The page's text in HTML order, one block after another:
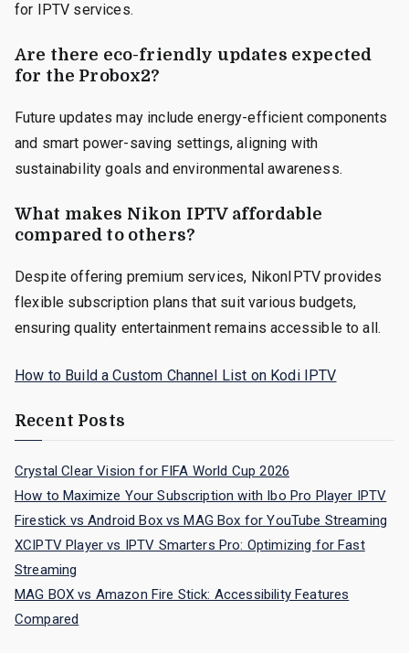
for IPTV services.
Are there eco-friendly updates expected
for the Probox2?
Future updates may include energy-efficient components
and smart power-saving settings, aligning with
sustainability goals and environmental awareness.
What makes Nikon IPTV affordable
compared to others?
Despite offering premium services, NikonIPTV provides
flexible subscription plans that suit various budgets,
ensuring quality entertainment remains accessible to all.
How to Build a Custom Channel List on Kodi IPTV
Recent Posts
Crystal Clear Vision for FIFA World Cup 2026
How to Maximize Your Subscription with Ibo Pro Player IPTV
Firestick vs Android Box vs MAG Box for YouTube Streaming
XCIPTV Player vs IPTV Smarters Pro: Optimizing for Fast
Streaming
MAG BOX vs Amazon Fire Stick: Accessibility Features
Compared